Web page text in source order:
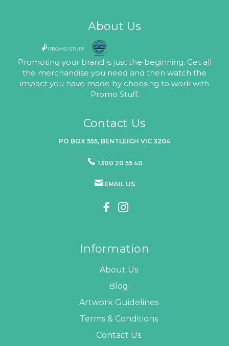
About Us
Promoting your brand is just the beginning. Get all
the merchandise you need and then watch the
impact you have made by choosing to work with
Promo Stuff.
Contact Us
PO BOX 555, BENTLEIGH VIC 3204
1300 20 55 40
EMAIL US
Information
About Us
Blog
Artwork Guidelines
Terms & Conditions
Contact Us